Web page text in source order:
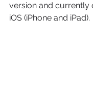
version and currently
iOS (iPhone and iPad).